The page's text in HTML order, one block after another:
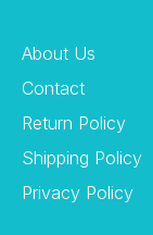
About Us
Contact
Return Policy
Shipping Policy
Privacy Policy